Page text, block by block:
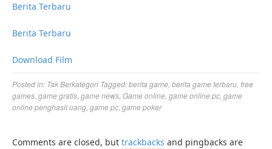
Berita Terbaru
Berita Terbaru
Download Film
Posted in: Tak Berkategori Tagged:berita game berita game terbaru free
games game gratis game news Game online game online pc game
online penghasil uang game pc game poker
Comments are closed, but trackbacks and pingbacks are